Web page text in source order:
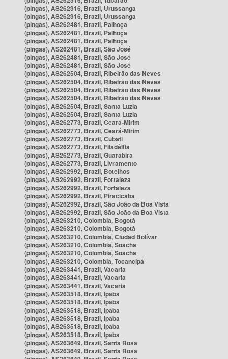
(pingas), AS262316, Brazil, Urussanga
(pingas), AS262316, Brazil, Urussanga
(pingas), AS262481, Brazil, Palhoça
(pingas), AS262481, Brazil, Palhoça
(pingas), AS262481, Brazil, Palhoça
(pingas), AS262481, Brazil, São José
(pingas), AS262481, Brazil, São José
(pingas), AS262481, Brazil, São José
(pingas), AS262504, Brazil, Ribeirão das Neves
(pingas), AS262504, Brazil, Ribeirão das Neves
(pingas), AS262504, Brazil, Ribeirão das Neves
(pingas), AS262504, Brazil, Ribeirão das Neves
(pingas), AS262504, Brazil, Santa Luzia
(pingas), AS262504, Brazil, Santa Luzia
(pingas), AS262773, Brazil, Ceará-Mirim
(pingas), AS262773, Brazil, Ceará-Mirim
(pingas), AS262773, Brazil, Cubati
(pingas), AS262773, Brazil, Filadélfia
(pingas), AS262773, Brazil, Guarabira
(pingas), AS262773, Brazil, Livramento
(pingas), AS262992, Brazil, Botelhos
(pingas), AS262992, Brazil, Fortaleza
(pingas), AS262992, Brazil, Fortaleza
(pingas), AS262992, Brazil, Piracicaba
(pingas), AS262992, Brazil, São João da Boa Vista
(pingas), AS262992, Brazil, São João da Boa Vista
(pingas), AS263210, Colombia, Bogotá
(pingas), AS263210, Colombia, Bogotá
(pingas), AS263210, Colombia, Ciudad Bolívar
(pingas), AS263210, Colombia, Soacha
(pingas), AS263210, Colombia, Soacha
(pingas), AS263210, Colombia, Tocancipá
(pingas), AS263441, Brazil, Vacaria
(pingas), AS263441, Brazil, Vacaria
(pingas), AS263441, Brazil, Vacaria
(pingas), AS263518, Brazil, Ipaba
(pingas), AS263518, Brazil, Ipaba
(pingas), AS263518, Brazil, Ipaba
(pingas), AS263518, Brazil, Ipaba
(pingas), AS263518, Brazil, Ipaba
(pingas), AS263518, Brazil, Ipaba
(pingas), AS263649, Brazil, Santa Rosa
(pingas), AS263649, Brazil, Santa Rosa